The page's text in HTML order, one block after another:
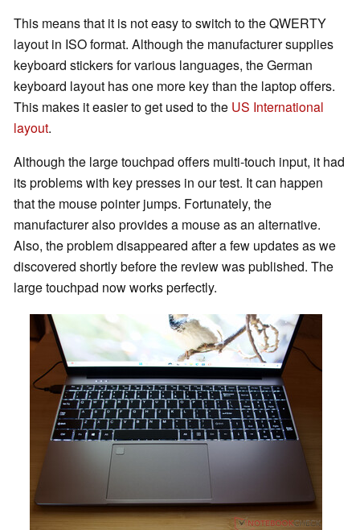
This means that it is not easy to switch to the QWERTY
layout in ISO format. Although the manufacturer supplies
keyboard stickers for various languages, the German
keyboard layout has one more key than the laptop offers.
This makes it easier to get used to the US International
layout.
Although the large touchpad offers multi-touch input, it had
its problems with key presses in our test. It can happen
that the mouse pointer jumps. Fortunately, the
manufacturer also provides a mouse as an alternative.
Also, the problem disappeared after a few updates as we
discovered shortly before the review was published. The
large touchpad now works perfectly.